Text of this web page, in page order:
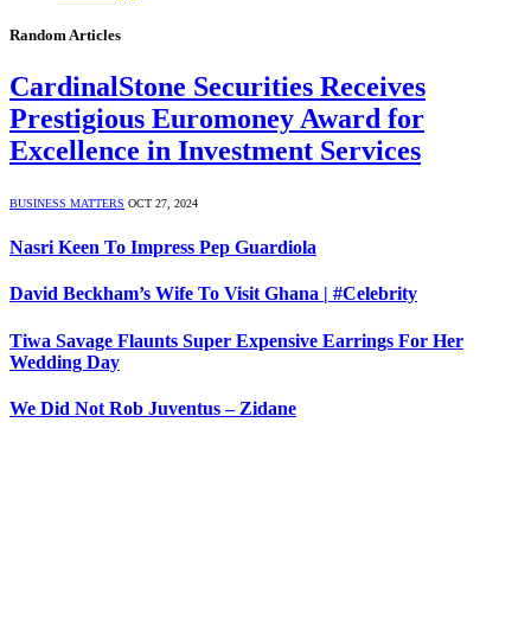
Random Articles
CardinalStone Securities Receives
Prestigious Euromoney Award for
Excellence in Investment Services
BUSINESS MATTERS OCT 27, 2024
Nasri Keen To Impress Pep Guardiola
David Beckham’s Wife To Visit Ghana | #Celebrity
Tiwa Savage Flaunts Super Expensive Earrings For Her
Wedding Day
We Did Not Rob Juventus – Zidane